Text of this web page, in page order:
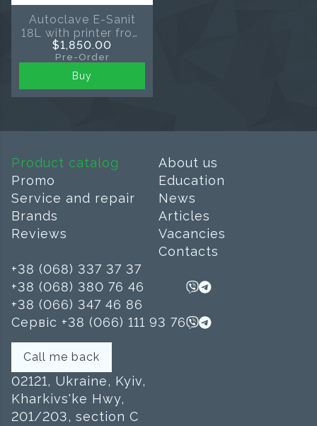
Autoclave E-Sanit
18L with printer from
Eighteeth
$1,850.00
Pre-Order
Buy
Product catalog
Promo
Service and repair
Brands
Reviews
About us
Education
News
Articles
Vacancies
Contacts
+38 (068) 337 37 37
+38 (068) 380 76 46
+38 (066) 347 46 86
Сервіс +38 (066) 111 93 76
Call me back
02121, Ukraine, Kyiv,
Kharkivs'ke Hwy,
201/203, section C